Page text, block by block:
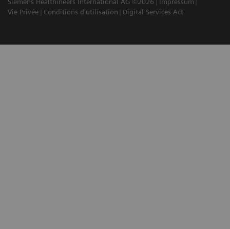
Vie Privée
Conditions d'utilisation Digital Services Act